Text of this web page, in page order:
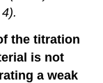
the titration
is not
a weak